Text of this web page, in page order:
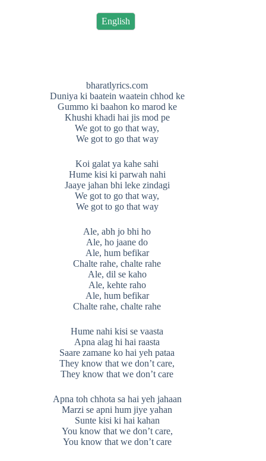
English
bharatlyrics.com
Duniya ki baatein waatein chhod ke
Gummo ki baahon ko marod ke
Khushi khadi hai jis mod pe
We got to go that way,
We got to go that way
Koi galat ya kahe sahi
Hume kisi ki parwah nahi
Jaaye jahan bhi leke zindagi
We got to go that way,
We got to go that way
Ale, abh jo bhi ho
Ale, ho jaane do
Ale, hum befikar
Chalte rahe, chalte rahe
Ale, dil se kaho
Ale, kehte raho
Ale, hum befikar
Chalte rahe, chalte rahe
Hume nahi kisi se vaasta
Apna alag hi hai raasta
Saare zamane ko hai yeh pataa
They know that we don’t care,
They know that we don’t care
Apna toh chhota sa hai yeh jahaan
Marzi se apni hum jiye yahan
Sunte kisi ki hai kahan
You know that we don’t care,
You know that we don’t care